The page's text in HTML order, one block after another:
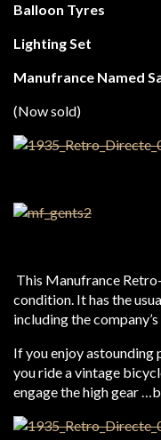
Balloon Tyres
Lighting Set
Manufrance Named
(Now sold)
This Manufrance
condition. It has the
including the
If you enjoy astounding
you ride a vintage
engage the high gear